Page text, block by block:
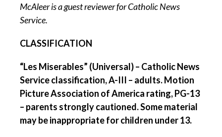
McAleer is a guest reviewer for Catholic News
Service.
CLASSIFICATION
“Les Miserables” (Universal) – Catholic News
Service classification, A-III – adults. Motion
Picture Association of America rating, PG-13
– parents strongly cautioned. Some material
may be inappropriate for children under 13.